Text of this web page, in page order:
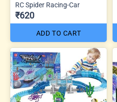
RC Spider Racing-Car
₹620
ADD TO CART